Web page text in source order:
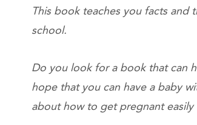
This book teaches you facts
school.
Do you look for a book that can
hope that you can have a baby
about how to get pregnant